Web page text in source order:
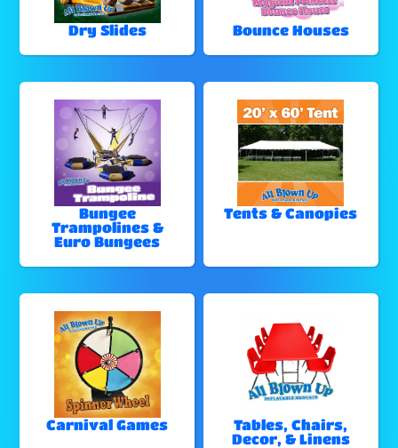
Dry Slides Bounce Houses
Bungee
Trampolines &
Euro Bungees
Tents & Canopies
Carnival Games
Tables, Chairs,
Decor, & Linens